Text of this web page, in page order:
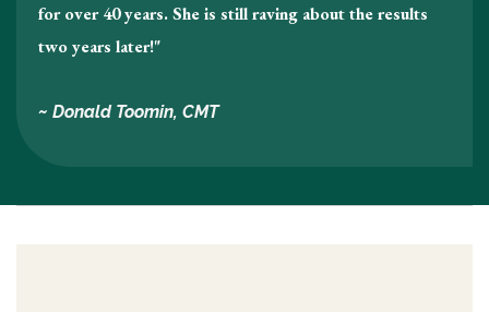
for over 40 years. She is still raving about the results
two years later!"
~ Donald Toomin, CMT